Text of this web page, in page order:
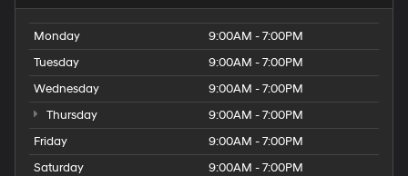
Monday
9:00AM - 7:00PM
Tuesday
9:00AM - 7:00PM
Wednesday
9:00AM - 7:00PM
Thursday
9:00AM - 7:00PM
Friday
9:00AM - 7:00PM
Saturday
9:00AM - 7:00PM